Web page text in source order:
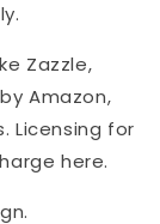
Zazzle,
Amazon,
Licensing for
here.